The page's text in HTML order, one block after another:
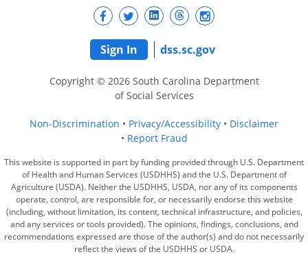
Sign In dss.sc.gov
Copyright © 2026 South Carolina Department
of Social Services
Non-Discrimination Privacy/Accessibility
Disclaimer
Report Fraud
This website is supported in part by funding provided through U.S. Department
of Health and Human Services (USDHHS) and the U.S. Department of
Agriculture (USDA). Neither the USDHHS, USDA, nor any of its components
operate, control, are responsible for, or necessarily endorse this website
(including, without limitation, its content, technical infrastructure, and policies,
and any services or tools provided). The opinions, findings, conclusions, and
recommendations expressed are those of the author(s) and do not necessarily
reflect the views of the USDHHS or USDA.